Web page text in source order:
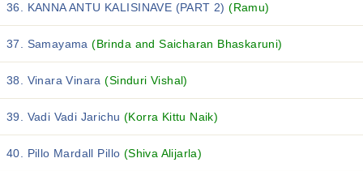
36. KANNA ANTU KALISINAVE (PART 2)(Ramu)
37. Samayama(Brinda and Saicharan Bhaskaruni)
38. Vinara Vinara(Sinduri Vishal)
39. Vadi Vadi Jarichu (Korra Kittu Naik)
40. Pillo Mardall Pillo (Shiva Alijarla)